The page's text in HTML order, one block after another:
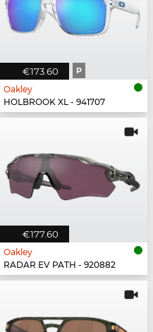
€173.60 P
Oakley
HOLBROOK XL - 941707
€177.60
Oakley
RADAR EV PATH - 920882